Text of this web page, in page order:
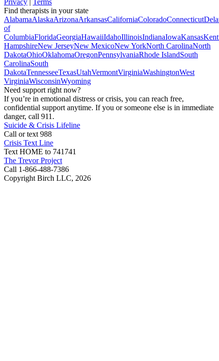
Privacy | Terms
Find therapists in your state
AlabamaAlaskaArizonaArkansasCaliforniaColoradoConnecticut
of
ColumbiaFloridaGeorgiaHawaiiIdahoIllinoisIndianaIowaKansas
HampshireNew JerseyNew MexicoNew YorkNorth CarolinaNorth
DakotaOhioOklahomaOregonPennsylvaniaRhode IslandSouth
CarolinaSouth
DakotaTennesseeTexasUtahVermontVirginiaWashingtonWest
VirginiaWisconsinWyoming
Need support right now?
If you’re in emotional distress or crisis, you can reach free,
confidential support anytime. If you or someone else is in immediate
danger, call 911.
Suicide & Crisis Lifeline
Call or text 988
Crisis Text Line
Text HOME to 741741
The Trevor Project
Call 1-866-488-7386
Copyright Birch LLC, 2026